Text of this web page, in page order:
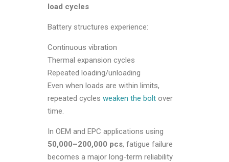
load cycles
Battery structures experience:
Continuous vibration
Thermal expansion cycles
Repeated loading/unloading
Even when loads are within limits,
repeated cyclesweaken the bolt over
time.
In OEM and EPC applications using
50,000–200,000 pcs, fatigue failure
becomes a major long-term reliability